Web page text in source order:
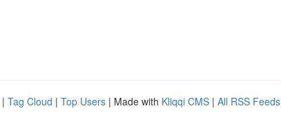
| Tag Cloud | Top Users | Made with Kliqqi CMS | All RSS Feeds